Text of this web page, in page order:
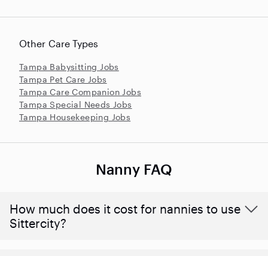
Other Care Types
Tampa Babysitting Jobs
Tampa Pet Care Jobs
Tampa Care Companion Jobs
Tampa Special Needs Jobs
Tampa Housekeeping Jobs
Nanny FAQ
How much does it cost for nannies to use
Sittercity?